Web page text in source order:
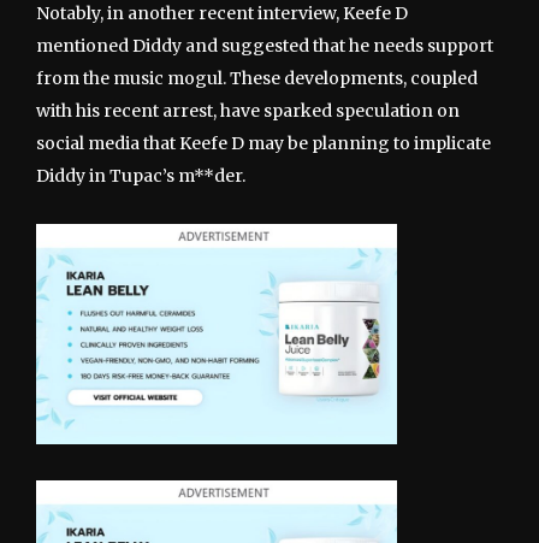
Notably, in another recent interview, Keefe D
mentioned Diddy and suggested that he needs support
from the music mogul. These developments, coupled
with his recent arrest, have sparked speculation on
social media that Keefe D may be planning to implicate
Diddy in Tupac’s m**der.